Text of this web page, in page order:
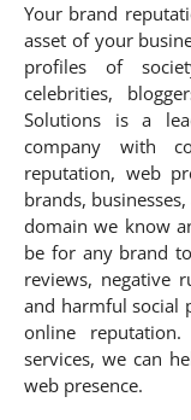
Your brand
asset of your
profiles of
celebrities,
Solutions is a
company with
reputation, web
brands,
domain we know
be for any brand
reviews, negative
and harmful social
online
services, we can
web presence.